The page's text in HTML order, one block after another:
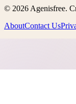
© 2026Agenisfree.
AboutContact Us